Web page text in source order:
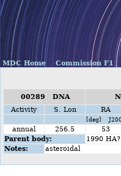
MDC Home Commission F1
00289 DNA
Activity
S. Lon RA
[deg]
annual
256.5 53
Parent body:
1990 HA?
Notes:
asteroidal